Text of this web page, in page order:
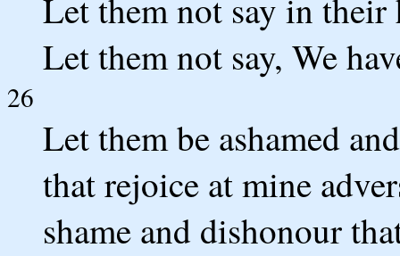
Let them not say in
Let them not say, We
26
Let them be ashamed
that rejoice at mine
shame and dishonour